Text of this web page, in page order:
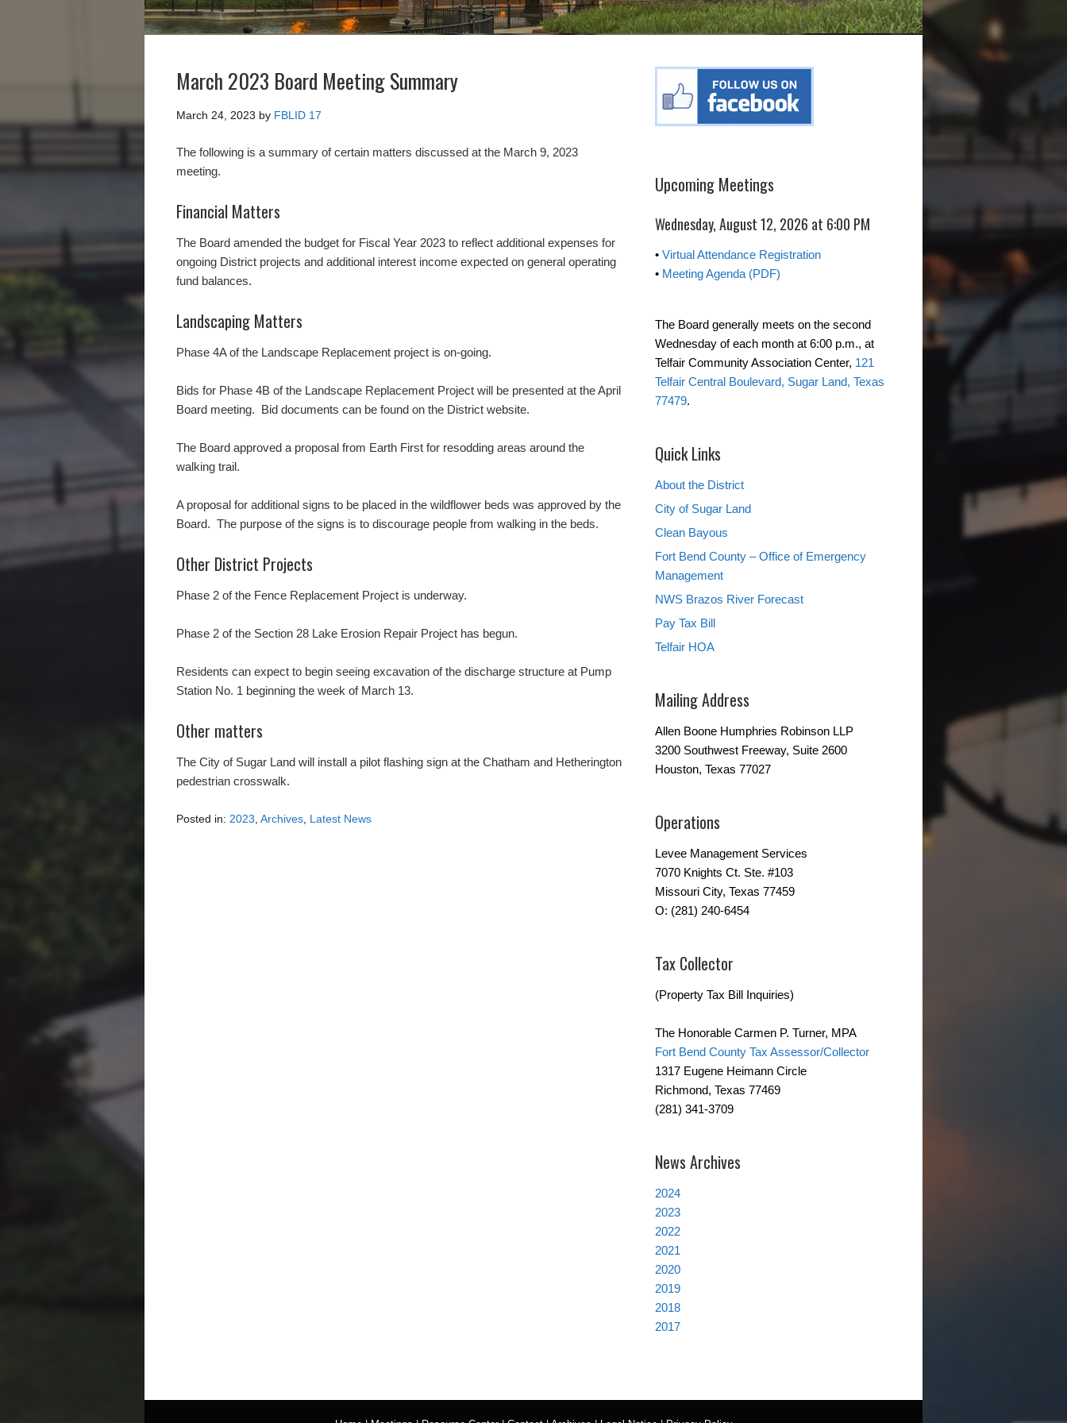
March 2023 Board Meeting Summary
March 24, 2023 by FBLID 17
The following is a summary of certain matters discussed at the March 9, 2023
meeting.
Financial Matters
The Board amended the budget for Fiscal Year 2023 to reflect additional expenses for
ongoing District projects and additional interest income expected on general operating
fund balances.
Landscaping Matters
Phase 4A of the Landscape Replacement project is on-going.
Bids for Phase 4B of the Landscape Replacement Project will be presented at the April
Board meeting. Bid documents can be found on the District website.
The Board approved a proposal from Earth First for resodding areas around the
walking trail.
A proposal for additional signs to be placed in the wildflower beds was approved by the
Board. The purpose of the signs is to discourage people from walking in the beds.
Other District Projects
Phase 2 of the Fence Replacement Project is underway.
Phase 2 of the Section 28 Lake Erosion Repair Project has begun.
Residents can expect to begin seeing excavation of the discharge structure at Pump
Station No. 1 beginning the week of March 13.
Other matters
The City of Sugar Land will install a pilot flashing sign at the Chatham and Hetherington
pedestrian crosswalk.
Posted in: 2023 Archives Latest News
Upcoming Meetings
Wednesday, August 12, 2026 at 6:00 PM
• Virtual Attendance Registration
• Meeting Agenda (PDF)
The Board generally meets on the second
Wednesday of each month at 6:00 p.m., at
Telfair Community Association Center, 121
Telfair Central Boulevard, Sugar Land, Texas
77479.
Quick Links
About the District
City of Sugar Land
Clean Bayous
Fort Bend County – Office of Emergency
Management
NWS Brazos River Forecast
Pay Tax Bill
Telfair HOA
Mailing Address
Allen Boone Humphries Robinson LLP
3200 Southwest Freeway, Suite 2600
Houston, Texas 77027
Operations
Levee Management Services
7070 Knights Ct. Ste. #103
Missouri City, Texas 77459
O: (281) 240-6454
Tax Collector
(Property Tax Bill Inquiries)
The Honorable Carmen P. Turner, MPA
Fort Bend County Tax Assessor/Collector
1317 Eugene Heimann Circle
Richmond, Texas 77469
(281) 341-3709
News Archives
2024
2023
2022
2021
2020
2019
2018
2017